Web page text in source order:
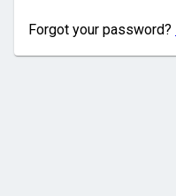
Forgot your password?